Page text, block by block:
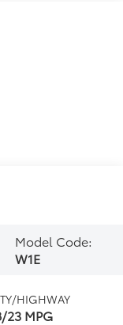
Model Code:
W1E
HIGHWAY
23 MPG